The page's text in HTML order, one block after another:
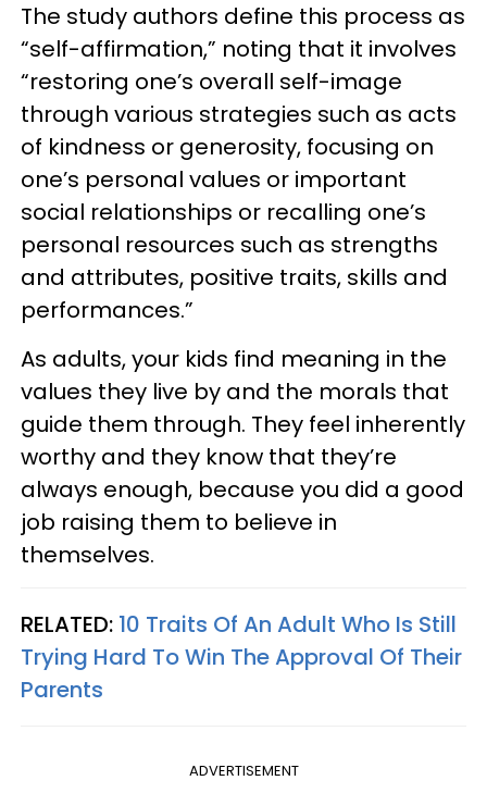
The study authors define this process as
“self-affirmation,” noting that it involves
“restoring one’s overall self-image
through various strategies such as acts
of kindness or generosity, focusing on
one’s personal values or important
social relationships or recalling one’s
personal resources such as strengths
and attributes, positive traits, skills and
performances.”
As adults, your kids find meaning in the
values they live by and the morals that
guide them through. They feel inherently
worthy and they know that they’re
always enough, because you did a good
job raising them to believe in
themselves.
RELATED: 10 Traits Of An Adult Who Is Still
Trying Hard To Win The Approval Of Their
Parents
ADVERTISEMENT